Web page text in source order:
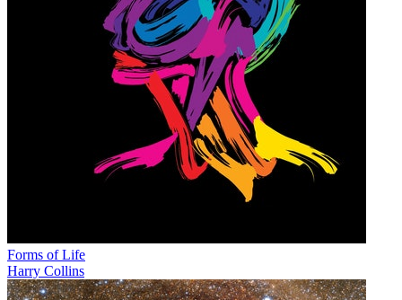
Forms of Life
Harry Collins